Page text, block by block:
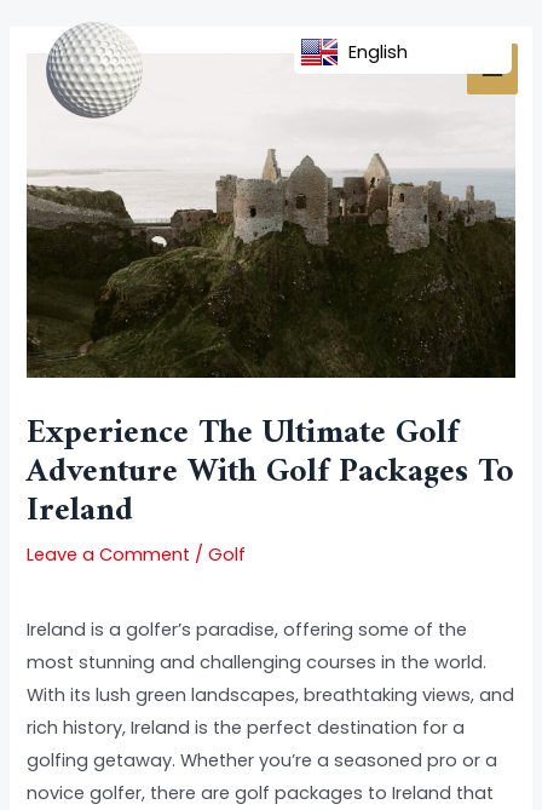
content
Experience The Ultimate Golf
Adventure With Golf Packages To
Ireland
Leave a Comment /Golf
Ireland is a golfer’s paradise, offering some of the
most stunning and challenging courses in the world.
With its lush green landscapes, breathtaking views, and
rich history, Ireland is the perfect destination for a
golfing getaway. Whether you’re a seasoned pro or a
novice golfer, there are golf packages to Ireland that
navigation
English